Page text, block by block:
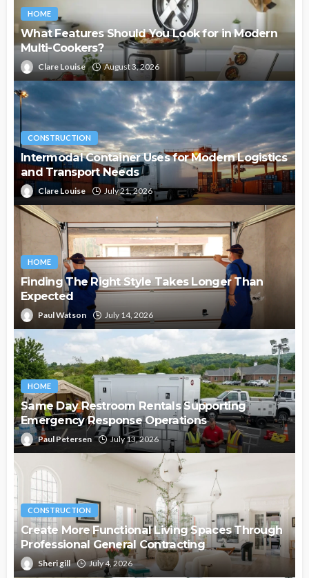
HOME
What Features Should You Look for in Modern
Multi-Cookers?
Clare Louise August 3, 2026
CONSTRUCTION
Intermodal Container Uses for Modern Logistics
and Transport Needs
Clare Louise July 21, 2026
HOME
Finding The Right Style Takes Longer Than
Expected
Paul Watson July 14, 2026
HOME
Same Day Restroom Rentals Supporting
Emergency Response Operations
Paul Petersen July 13, 2026
CONSTRUCTION
Create More Functional Living Spaces Through
Professional General Contracting
Sheri gill July 4, 2026